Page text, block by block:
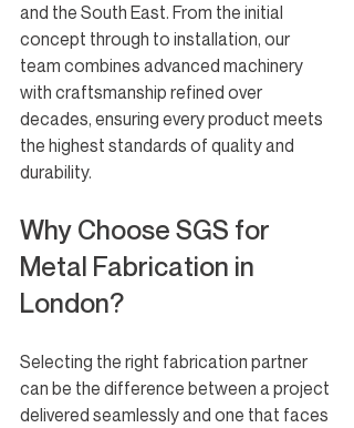
and the South East. From the initial
concept through to installation, our
team combines advanced machinery
with craftsmanship refined over
decades, ensuring every product meets
the highest standards of quality and
durability.
Why Choose SGS for
Metal Fabrication in
London?
Selecting the right fabrication partner
can be the difference between a project
delivered seamlessly and one that faces